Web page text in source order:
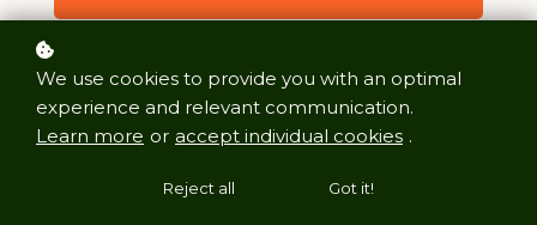
We use cookies to provide you with an optimal
experience and relevant communication.
Learn more or accept individual cookies .
Reject all Got it!